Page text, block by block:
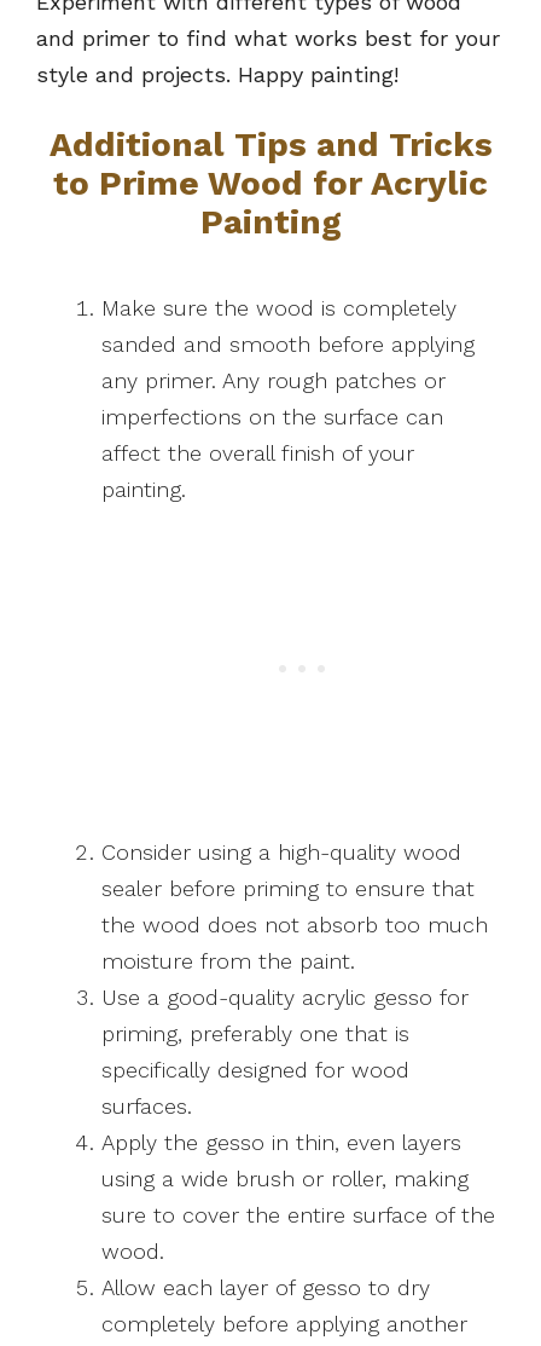
and primer to find what works best for your
style and projects. Happy painting!
Additional Tips and Tricks
to Prime Wood for Acrylic
Painting
Make sure the wood is completely
sanded and smooth before applying
any primer. Any rough patches or
imperfections on the surface can
affect the overall finish of your
painting.
Consider using a high-quality wood
sealer before priming to ensure that
the wood does not absorb too much
moisture from the paint.
Use a good-quality acrylic gesso for
priming, preferably one that is
specifically designed for wood
surfaces.
Apply the gesso in thin, even layers
using a wide brush or roller, making
sure to cover the entire surface of the
wood.
Allow each layer of gesso to dry
completely before applying another